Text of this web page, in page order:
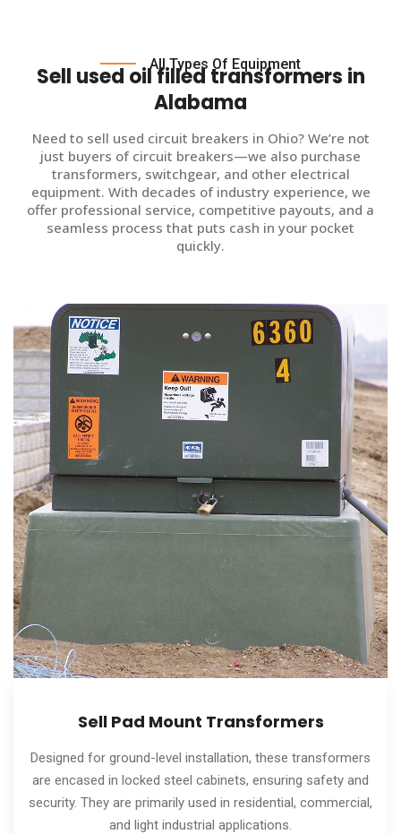
All Types Of Equipment
Sell used oil filled transformers in
Alabama
Need to sell used circuit breakers in Ohio? We’re not
just buyers of circuit breakers—we also purchase
transformers, switchgear, and other electrical
equipment. With decades of industry experience, we
offer professional service, competitive payouts, and a
seamless process that puts cash in your pocket
quickly.
Sell Pad Mount Transformers
Designed for ground-level installation, these transformers
are encased in locked steel cabinets, ensuring safety and
security. They are primarily used in residential, commercial,
and light industrial applications.